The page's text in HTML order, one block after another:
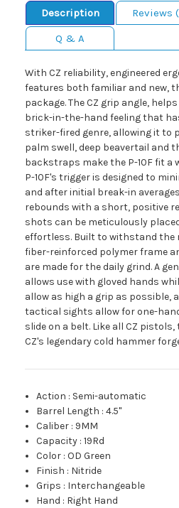
Description
Reviews
Q & A
With CZ reliability, engineered
features both familiar and new,
package. The CZ grip angle,
brick-in-the-hand feeling that
striker-fired genre, allowing it to
palm swell, deep beavertail and
backstraps make the P-10F fit a
P-10F's trigger is designed to
and after initial break-in
rebounds with a short, positive
shots can be meticulously
effortless. Built to withstand the
fiber-reinforced polymer frame
are made for the daily grind. A
allows use with gloved hands
allow as high a grip as possible,
tactical sights allow for one-
slide on a belt. Like all CZ
CZ's legendary cold hammer
Action : Semi-automatic
Barrel Length :4.5"
Caliber : 9MM
Capacity :19Rd
Color :OD Green
Finish : Nitride
Grips : Interchangeable
Hand : Right Hand